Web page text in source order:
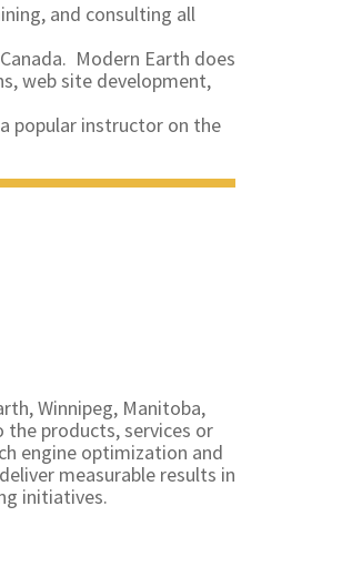
and consulting all
Modern Earth does
web site development,
popular instructor on the
Winnipeg, Manitoba,
the products, services or
engine optimization and
measurable results in
initiatives.